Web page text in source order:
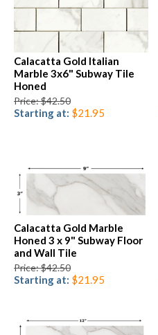
Calacatta Gold Italian
Marble 3x6" Subway Tile
Honed
Price: $42.50
Starting at: $21.95
Calacatta Gold Marble
Honed 3 x 9" Subway Floor
and Wall Tile
Price: $42.50
Starting at: $21.95